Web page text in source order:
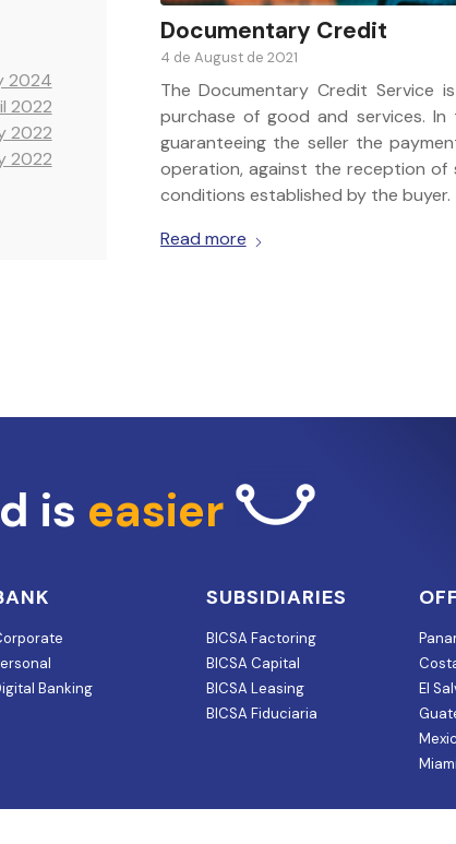
Documentary Credit
4 de August de 2021
The Documentary Credit
purchase of good and services.
guaranteeing the seller the
operation, against the reception of
conditions established by the buyer.
Read more
2024
2022
2022
2022
is easier
Banking
SUBSIDIARIES
BICSA Factoring
BICSA Capital
BICSA Leasing
BICSA Fiduciaria
El
Miami